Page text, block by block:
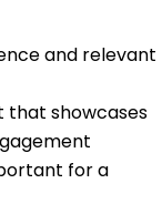
and relevant
that showcases
for a